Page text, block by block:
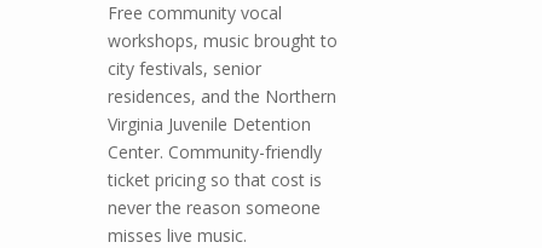
Free community vocal
workshops, music brought to
city festivals, senior
residences, and the Northern
Virginia Juvenile Detention
Center. Community-friendly
ticket pricing so that cost is
never the reason someone
misses live music.